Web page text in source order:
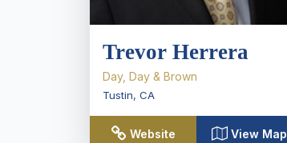
Trevor Herrera
Day, Day & Brown
Tustin, CA
Website View Map